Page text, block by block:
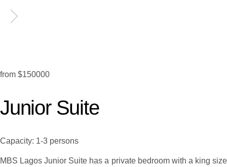
from $150000
Junior Suite
Capacity: 1-3 persons
MBS Lagos Junior Suite has a private bedroom with a king size